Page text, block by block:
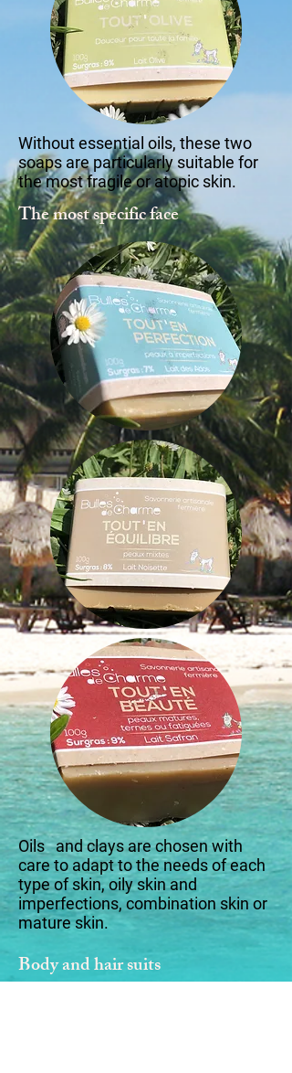
Without essential oils, these two
soaps are particularly suitable for
the most fragile or atopic skin.
The most specific face
Oils and clays are chosen with
care to adapt to the needs of each
type of skin, oily skin and
imperfections, combination skin or
mature skin.
Body and hair suits